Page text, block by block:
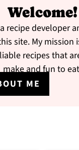
Welcome!
recipe developer
site. My mission
recipes that
make and fun to
ME